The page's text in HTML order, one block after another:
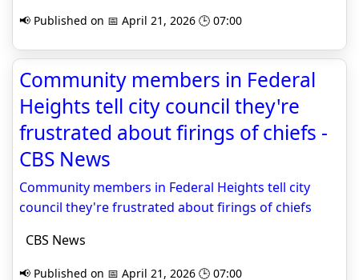
📢 Published on 📅 April 21, 2026 🕒 07:00
Community members in Federal
Heights tell city council they're
frustrated about firings of chiefs -
CBS News
Community members in Federal Heights tell city
council they're frustrated about firings of chiefs
CBS News
📢 Published on 📅 April 21, 2026 🕒 07:00